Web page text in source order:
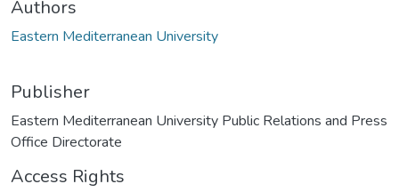
Authors
Eastern Mediterranean University
Publisher
Eastern Mediterranean University Public Relations and Press
Office Directorate
Access Rights